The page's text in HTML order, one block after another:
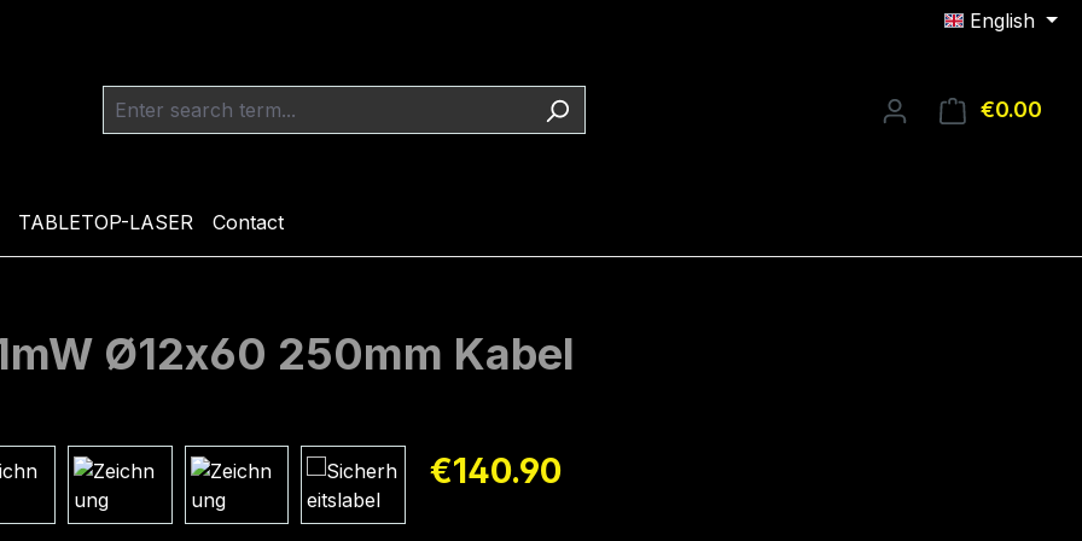
English
€0.00
TABLETOP-LASER Contact
Ø12x60 250mm Kabel
Regular price:
€140.90